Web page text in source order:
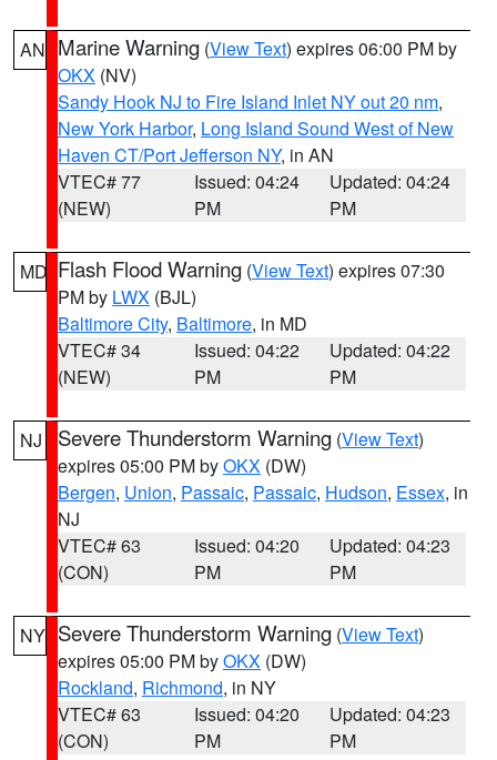
AN Marine Warning (View Text) expires 06:00 PM by
OKX (NV)
Sandy Hook NJ to Fire Island Inlet NY out 20 nm,
New York Harbor, Long Island Sound West of New
Haven CT/Port Jefferson NY, in AN
VTEC# 77
(NEW)
Issued: 04:24
PM
Updated: 04:24
PM
MD Flash Flood Warning (View Text) expires 07:30
PM by LWX (BJL)
Baltimore City, Baltimore, in MD
VTEC# 34
(NEW)
Issued: 04:22
PM
Updated: 04:22
PM
NJ Severe Thunderstorm Warning (View Text)
expires 05:00 PM byOKX (DW)
Bergen, Union, Passaic, Passaic, Hudson, Essex, in
NJ
VTEC# 63
(CON)
Issued: 04:20
PM
Updated: 04:23
PM
NY Severe Thunderstorm Warning (View Text)
expires 05:00 PM byOKX (DW)
Rockland, Richmond, in NY
VTEC# 63
(CON)
Issued: 04:20
PM
Updated: 04:23
PM